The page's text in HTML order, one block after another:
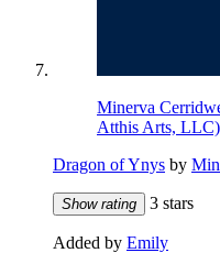
Minerva
Atthis Arts, LLC)
Dragon of Ynys by
Show rating 3 stars
Added by Emily